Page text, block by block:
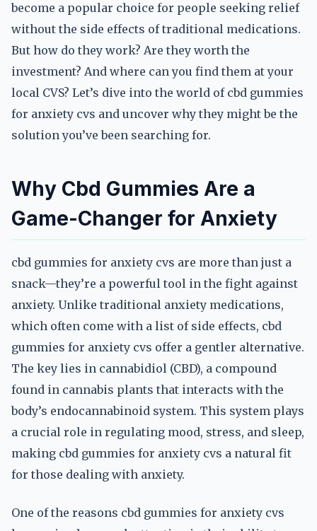
become a popular choice for people seeking relief
without the side effects of traditional medications.
But how do they work? Are they worth the
investment? And where can you find them at your
local CVS? Let’s dive into the world of cbd gummies
for anxiety cvs and uncover why they might be the
solution you’ve been searching for.
Why Cbd Gummies Are a
Game-Changer for Anxiety
cbd gummies for anxiety cvs are more than just a
snack—they’re a powerful tool in the fight against
anxiety. Unlike traditional anxiety medications,
which often come with a list of side effects, cbd
gummies for anxiety cvs offer a gentler alternative.
The key lies in cannabidiol (CBD), a compound
found in cannabis plants that interacts with the
body’s endocannabinoid system. This system plays
a crucial role in regulating mood, stress, and sleep,
making cbd gummies for anxiety cvs a natural fit
for those dealing with anxiety.
One of the reasons cbd gummies for anxiety cvs